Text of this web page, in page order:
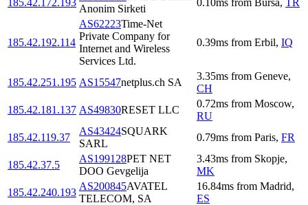
185.42.172.193
Anonim Sirketi
0.10ms from Bursa, TR
185.42.192.114
AS62223Time-Net
Private Company for
Internet and Wireless
Services Ltd.
0.39ms from Erbil, IQ
185.42.251.195 AS15547netplus.ch SA
3.35ms from Geneve,
CH
185.42.181.137 AS49830RESET LLC
0.72ms from Moscow,
RU
185.42.119.37
AS43424SQUARK
SARL
0.79ms from Paris, FR
185.42.37.5
AS199128PET NET
DOO Gevgelija
3.43ms from Skopje,
MK
185.42.240.193
AS200845AVATEL
TELECOM, SA
16.84ms from Madrid,
ES